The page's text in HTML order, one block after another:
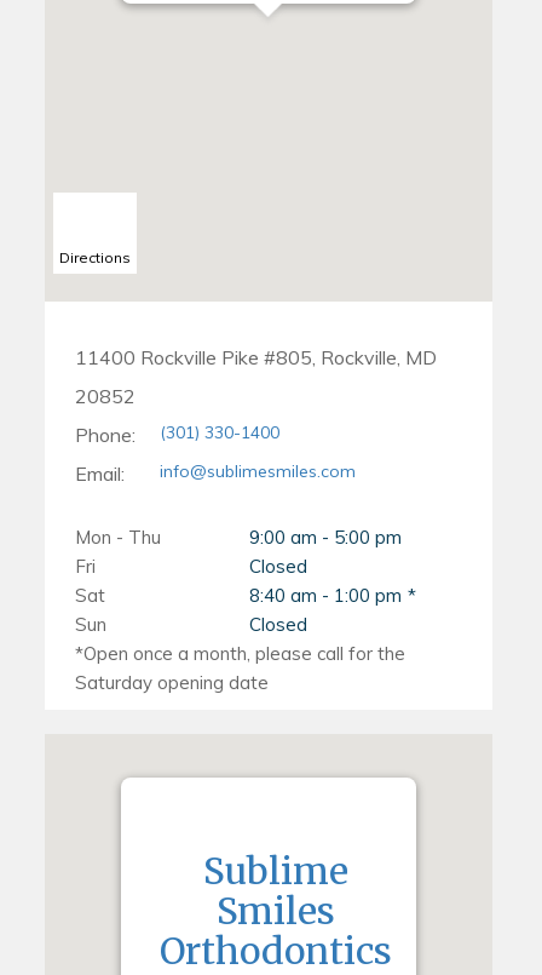
Directions
11400 Rockville Pike #805, Rockville, MD
20852
Phone:
(301) 330-1400
Email: info@sublimesmiles.com
Mon - Thu
9:00 am - 5:00 pm
Fri
Closed
Sat
8:40 am - 1:00 pm
Sun
Closed
Sublime
Smiles
Orthodontics